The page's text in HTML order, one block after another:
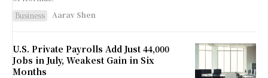
Business
Aarav Shen
U.S. Private Payrolls Add Just 44,000
Jobs in July, Weakest Gain in Six
Months